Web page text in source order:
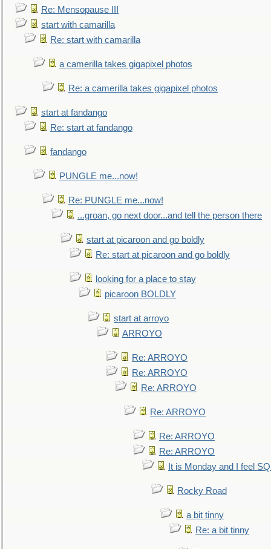
Re: Mensopause III
start with camarilla
Re: start with camarilla
a camerilla takes gigapixel photos
Re: a camerilla takes gigapixel photos
start at fandango
Re: start at fandango
fandango
PUNGLE me...now!
Re: PUNGLE me...now!
...groan, go next door...and tell the person there
start at picaroon and go boldly
Re: start at picaroon and go boldly
looking for a place to stay
picaroon BOLDLY
start at arroyo
ARROYO
Re: ARROYO
Re: ARROYO
Re: ARROYO
Re: ARROYO
Re: ARROYO
Re: ARROYO
It is Monday and I feel
Rocky Road
a bit tinny
Re: a bit tinny